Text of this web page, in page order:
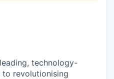
technology-
revolutionising